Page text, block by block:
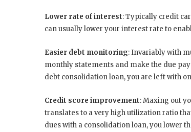
Lower rate of interest: Typically credit
can usually lower your interest rate to
Easier debt monitoring: Invariably with
monthly statements and make the due
debt consolidation loan, you are left with
Credit score improvement: Maxing out
translates to a very high utilization ratio
dues with a consolidation loan, you lower